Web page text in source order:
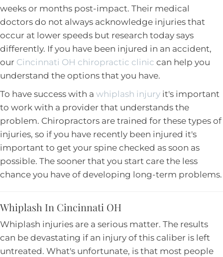
weeks or months post-impact. Their medical
doctors do not always acknowledge injuries that
occur at lower speeds but research today says
differently. If you have been injured in an accident,
our Cincinnati OH chiropractic clinic can help you
understand the options that you have.
To have success with a whiplash injury it's important
to work with a provider that understands the
problem. Chiropractors are trained for these types of
injuries, so if you have recently been injured it's
important to get your spine checked as soon as
possible. The sooner that you start care the less
chance you have of developing long-term problems.
Whiplash In Cincinnati OH
Whiplash injuries are a serious matter. The results
can be devastating if an injury of this caliber is left
untreated. What's unfortunate, is that most people